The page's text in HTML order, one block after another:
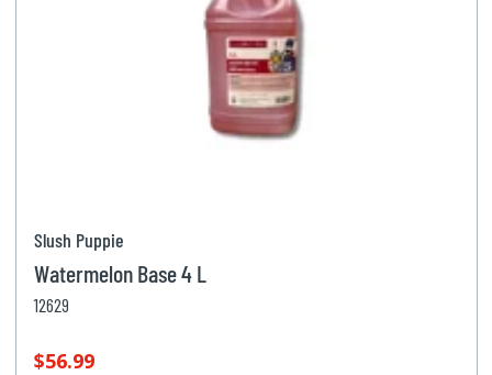
Slush Puppie
Watermelon Base 4 L
12629
$56.99